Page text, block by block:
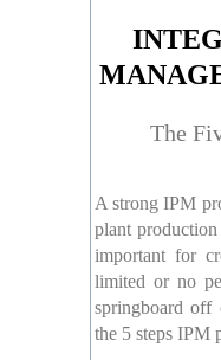
The
A strong IPM
plant
important for
limited or no
springboard
the 5 steps IPM